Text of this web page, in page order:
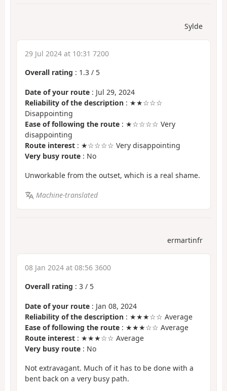
Sylde
29 Jul 2024 at 10:31 7200
Overall rating : 1.3 / 5
Date of your route : Jul 29, 2024
Reliability of the description : ★★☆☆☆
Disappointing
Ease of following the route : ★☆☆☆☆ Very
disappointing
Route interest : ★☆☆☆☆ Very disappointing
Very busy route : No
Unworkable from the outset, which is a real shame.
Machine-translated
ermartinfr
08 Jan 2024 at 08:56 3600
Overall rating : 3 / 5
Date of your route : Jan 08, 2024
Reliability of the description : ★★★☆☆ Average
Ease of following the route : ★★★☆☆ Average
Route interest : ★★★☆☆ Average
Very busy route : No
Not extravagant. Much of it has to be done with a
bent back on a very busy path.